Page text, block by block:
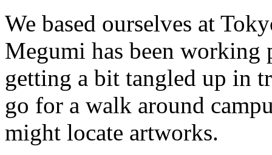
We based ourselves at
Megumi has been working
getting a bit tangled up in
go for a walk around
might locate artworks.